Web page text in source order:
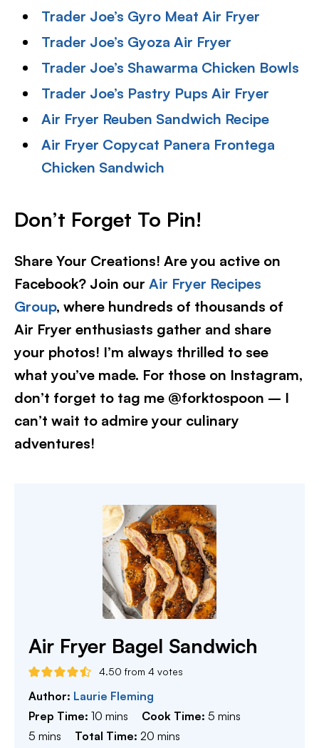
Trader Joe’s Gyro Meat Air Fryer
Trader Joe’s Gyoza Air Fryer
Trader Joe’s Shawarma Chicken Bowls
Trader Joe’s Pastry Pups Air Fryer
Air Fryer Reuben Sandwich Recipe
Air Fryer Copycat Panera Frontega
Chicken Sandwich
Don’t Forget To Pin!
Share Your Creations! Are you active on
Facebook? Join our Air Fryer Recipes
Group, where hundreds of thousands of
Air Fryer enthusiasts gather and share
your photos! I’m always thrilled to see
what you’ve made. For those on Instagram,
don’t forget to tag me @forktospoon – I
can’t wait to admire your culinary
adventures!​
Air Fryer Bagel Sandwich
4.50 from 4 votes
Author: Laurie Fleming
Prep Time: 10 minutes
mins Cook Time:5 minutes
mins
5 minutes
mins Total Time:20 minutes
mins